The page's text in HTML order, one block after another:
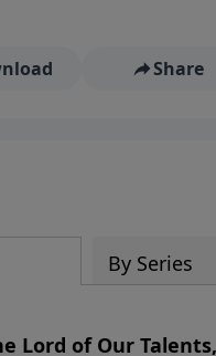
Share
By Series
Lord of Our